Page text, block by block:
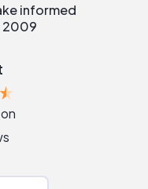
informed
2009